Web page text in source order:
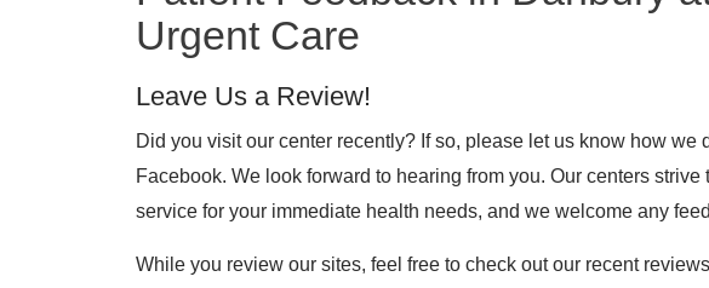
Urgent Care
Leave Us a Review!
Did you visit our center recently? If so, please let us know how we
Facebook. We look forward to hearing from you. Our centers
service for your immediate health needs, and we welcome any
While you review our sites, feel free to check out our recent